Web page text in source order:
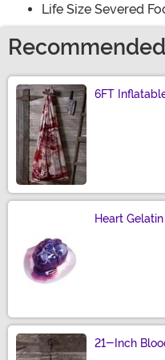
Life Size Severed
6FT
Heart
21-Inch